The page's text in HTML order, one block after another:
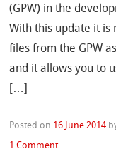
(GPW) in the
With this update it is
files from the GPW
and it allows you to
[…]
Posted on 16 June 2014
1 Comment